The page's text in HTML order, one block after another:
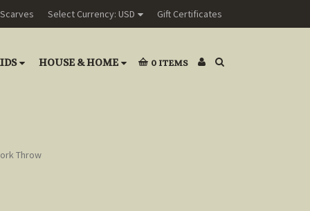
Scarves Select Currency: USD Gift Certificates
HOUSE & HOME 0 ITEMS
Throw